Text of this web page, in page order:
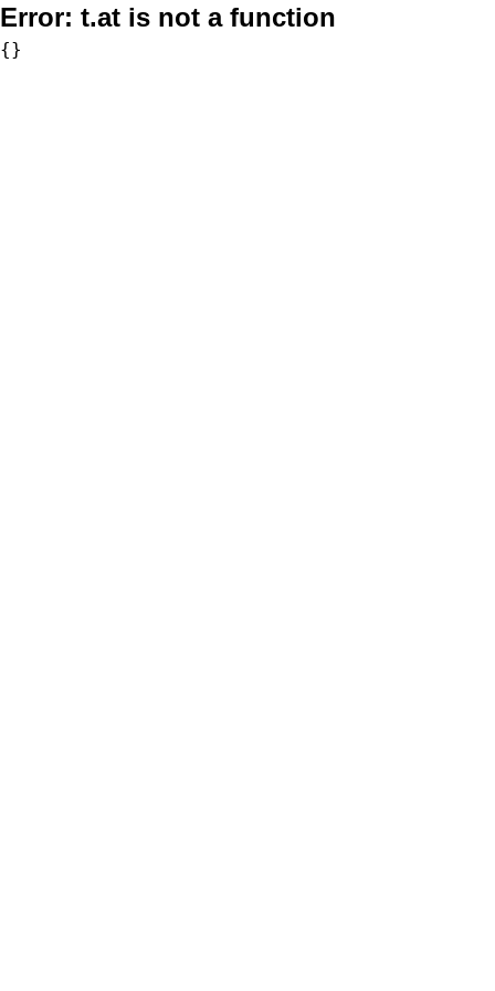
Error: t.at is not a function
{}